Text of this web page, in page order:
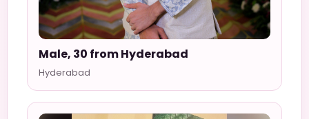
Male, 30 from Hyderabad
Hyderabad